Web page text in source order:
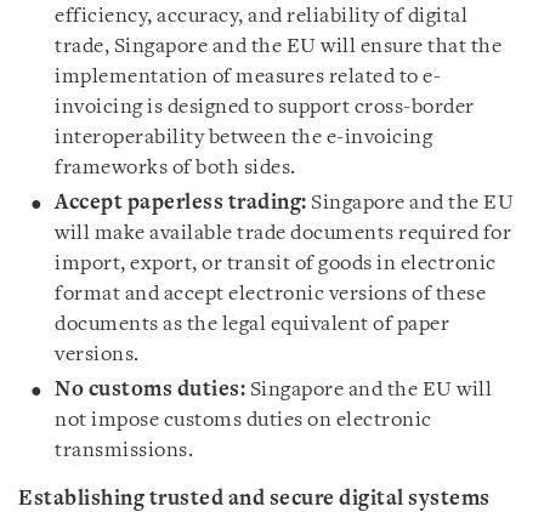
efficiency, accuracy, and reliability of digital
trade, Singapore and the EU will ensure that the
implementation of measures related to e-
invoicing is designed to support cross-border
interoperability between the e-invoicing
frameworks of both sides.
Accept paperless trading: Singapore and the EU
will make available trade documents required for
import, export, or transit of goods in electronic
format and accept electronic versions of these
documents as the legal equivalent of paper
versions.
No customs duties: Singapore and the EU will
not impose customs duties on electronic
transmissions.
Establishing trusted and secure digital systems